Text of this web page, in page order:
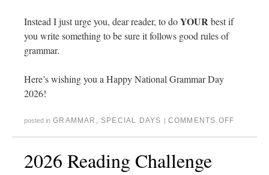
Instead I just urge you, dear reader, to doYOURbest if
you write something to be sure it follows good rules of
grammar.
Here’s wishing you a Happy National Grammar Day
2026!
posted in GRAMMAR , SPECIAL DAYS COMMENTS OFF
2026 Reading Challenge